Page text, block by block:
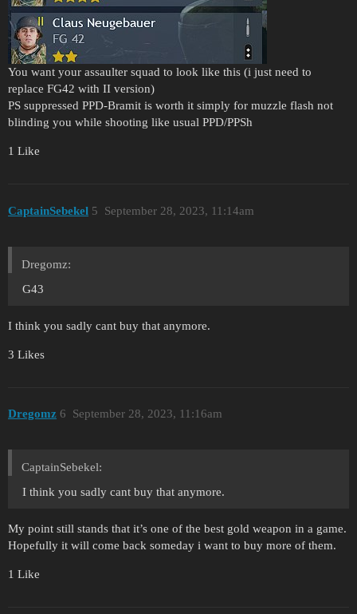
You want your assaulter squad to look like this (i just need to
replace FG42 with II version)
PS suppressed PPD-Bramit is worth it simply for muzzle flash not
blinding you while shooting like usual PPD/PPSh
1 Like
CaptainSebekel September 28, 2023, 11:14am
5
Dregomz:
G43
I think you sadly cant buy that anymore.
3 Likes
Dregomz September 28, 2023, 11:16am
6
CaptainSebekel:
I think you sadly cant buy that anymore.
My point still stands that it’s one of the best gold weapon in a game.
Hopefully it will come back someday i want to buy more of them.
1 Like